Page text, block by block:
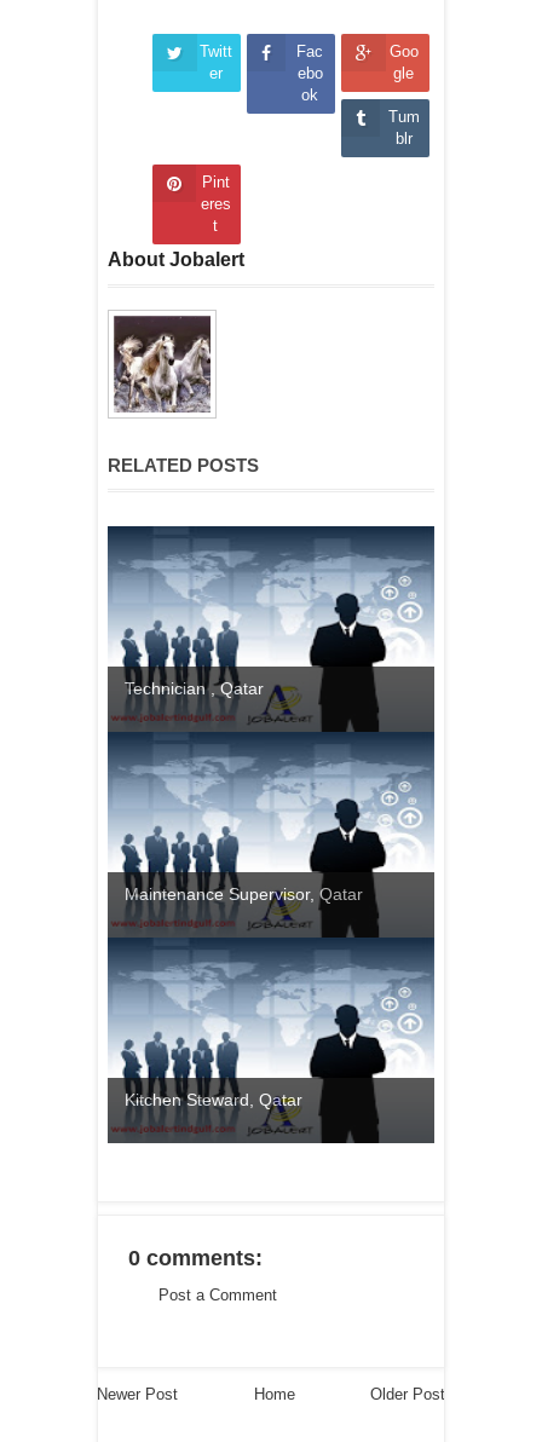
Twitt
er
Fac
ebo
ok
Goo
gle
Tum
blr
Pint
eres
t
About Jobalert
RELATED POSTS
Technician , Qatar
Maintenance Supervisor, Qatar
Kitchen Steward, Qatar
0 comments:
Post a Comment
Newer Post Older Post
Home